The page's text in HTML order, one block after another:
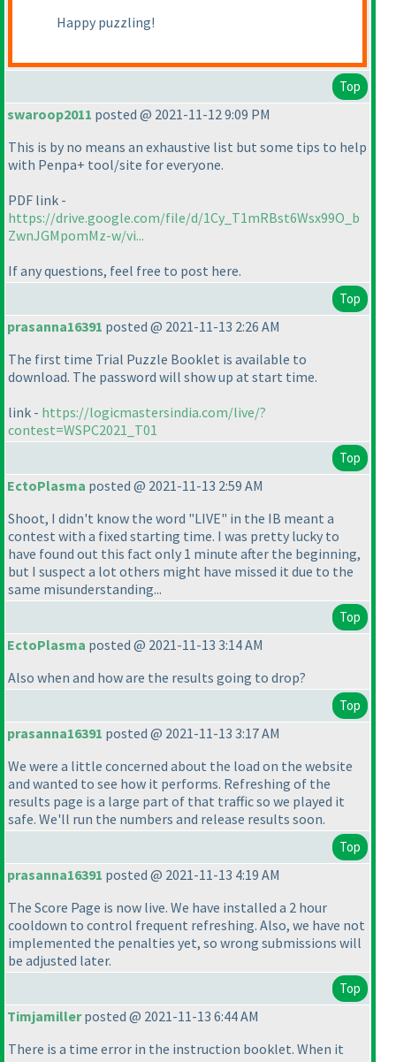
Happy puzzling!
Top
swaroop2011 posted @ 2021-11-12 9:09 PM
This is by no means an exhaustive list but some tips to help
with Penpa+ tool/site for everyone.
PDF link -
https://drive.google.com/file/d/1Cy_T1mRBst6Wsx99O_b
ZwnJGMpomMz-w/vi...
If any questions, feel free to post here.
Top
prasanna16391 posted @ 2021-11-13 2:26 AM
The first time Trial Puzzle Booklet is available to
download. The password will show up at start time.
link - https://logicmastersindia.com/live/?
contest=WSPC2021_T01
Top
EctoPlasma posted @ 2021-11-13 2:59 AM
Shoot, I didn't know the word "LIVE" in the IB meant a
contest with a fixed starting time. I was pretty lucky to
have found out this fact only 1 minute after the beginning,
but I suspect a lot others might have missed it due to the
same misunderstanding...
Top
EctoPlasma posted @ 2021-11-13 3:14 AM
Also when and how are the results going to drop?
Top
prasanna16391 posted @ 2021-11-13 3:17 AM
We were a little concerned about the load on the website
and wanted to see how it performs. Refreshing of the
results page is a large part of that traffic so we played it
safe. We'll run the numbers and release results soon.
Top
prasanna16391 posted @ 2021-11-13 4:19 AM
The Score Page is now live. We have installed a 2 hour
cooldown to control frequent refreshing. Also, we have not
implemented the penalties yet, so wrong submissions will
be adjusted later.
Top
Timjamillerposted @ 2021-11-13 6:44 AM
There is a time error in the instruction booklet. When it